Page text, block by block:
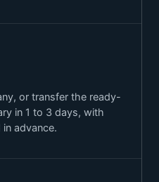
or transfer the ready-
in 1 to 3 days, with
advance.